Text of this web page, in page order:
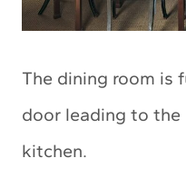
The dining room is
door leading to the
kitchen.